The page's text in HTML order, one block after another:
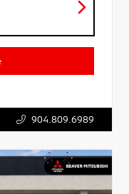
904.809.6989